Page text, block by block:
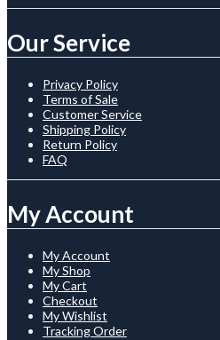
Our Service
Privacy Policy
Terms of Sale
Customer Service
Shipping Policy
Return Policy
FAQ
My Account
My Account
My Shop
My Cart
Checkout
My Wishlist
Tracking Order